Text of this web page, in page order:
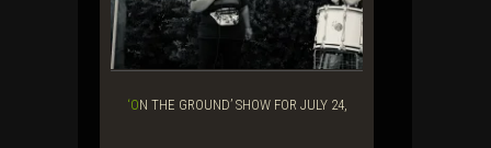
‘ON THE GROUND’ SHOW FOR JULY 24,